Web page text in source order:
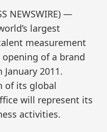
NEWSWIRE) —
largest
measurement
of a brand
2011.
of its global
will represent its
activities.